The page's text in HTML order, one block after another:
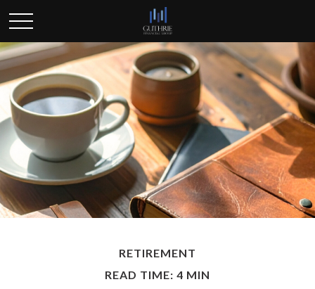
RETIREMENT
READ TIME: 4 MIN